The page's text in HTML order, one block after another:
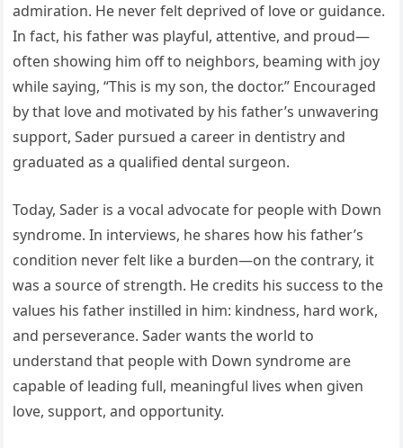
admiration. He never felt deprived of love or guidance.
In fact, his father was playful, attentive, and proud—
often showing him off to neighbors, beaming with joy
while saying, “This is my son, the doctor.” Encouraged
by that love and motivated by his father’s unwavering
support, Sader pursued a career in dentistry and
graduated as a qualified dental surgeon.
Today, Sader is a vocal advocate for people with Down
syndrome. In interviews, he shares how his father’s
condition never felt like a burden—on the contrary, it
was a source of strength. He credits his success to the
values his father instilled in him: kindness, hard work,
and perseverance. Sader wants the world to
understand that people with Down syndrome are
capable of leading full, meaningful lives when given
love, support, and opportunity.